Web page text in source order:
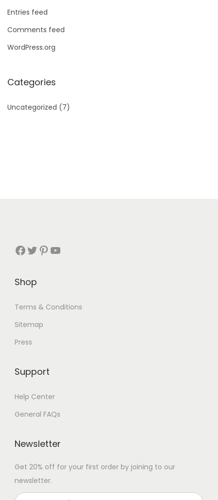
Entries feed
Comments feed
WordPress.org
Categories
Uncategorized (7)
Shop
Terms & Conditions
Sitemap
Press
Support
Help Center
General FAQs
Newsletter
Get 20% off for your first order by joining to our
newsletter.